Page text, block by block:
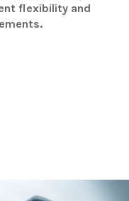
flexibility and